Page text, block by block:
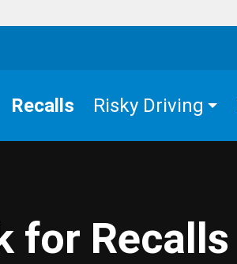
Recalls Risky Driving
for Recalls